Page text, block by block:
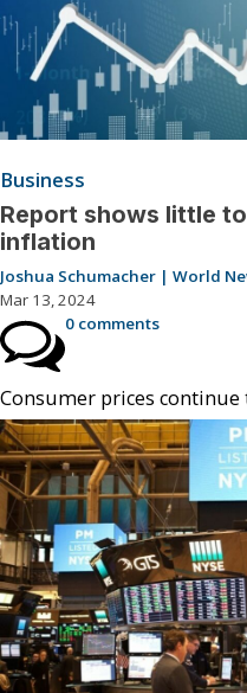
Business
Report shows little
inflation
Joshua Schumacher | World
Mar 13, 2024
0 comments
Consumer prices continue